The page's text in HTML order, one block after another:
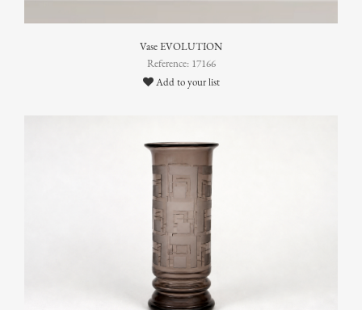
Vase EVOLUTION
Reference: 17166
Add to your list